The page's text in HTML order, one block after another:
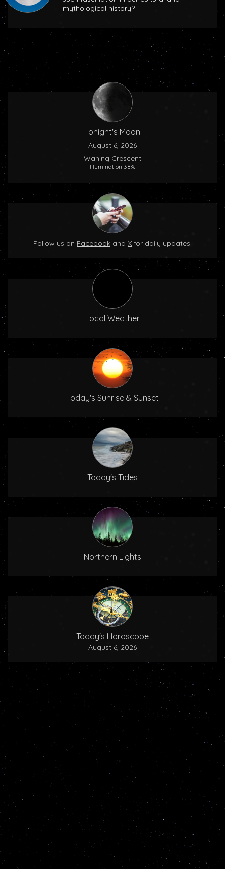
mythological history?
Tonight's Moon
August 6, 2026
Waning Crescent
Illumination 38%
Follow us on Facebook and X for daily updates.
Local Weather
Today's Sunrise & Sunset
Today's Tides
Northern Lights
Today's Horoscope
August 6, 2026